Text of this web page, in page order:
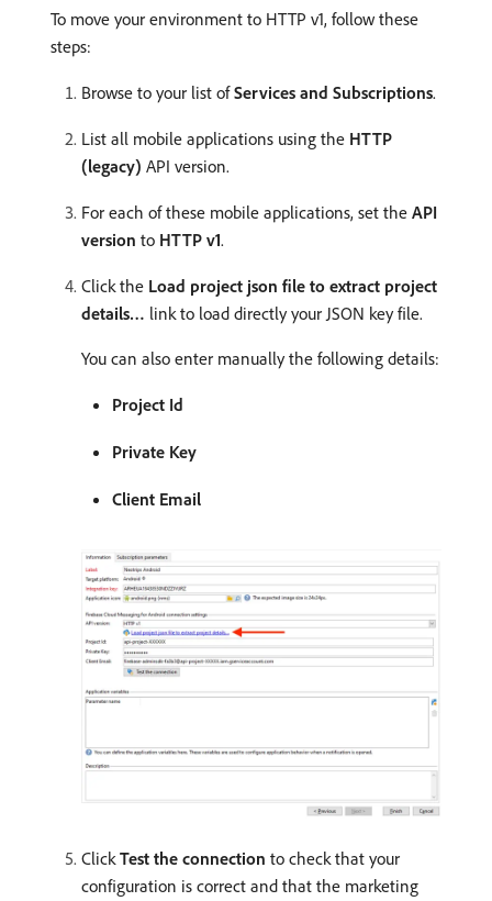
To move your environment to HTTP v1, follow these
steps:
Browse to your list ofServices and Subscriptions.
List all mobile applications using the HTTP
(legacy) API version.
For each of these mobile applications, set the API
version to HTTP v1.
Click the Load project json file to extract project
details… link to load directly your JSON key file.
You can also enter manually the following details:
Project Id
Private Key
Client Email
ClickTest the connection to check that your
configuration is correct and that the marketing